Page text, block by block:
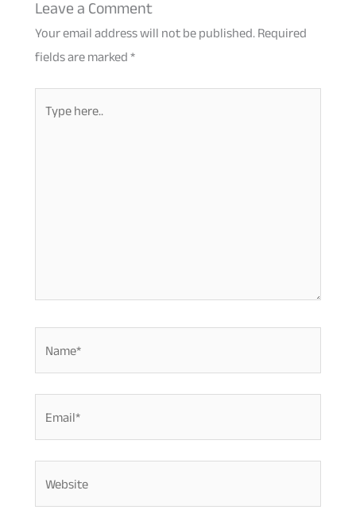
Leave a Comment
Your email address will not be published.Required
fields are marked*
here..